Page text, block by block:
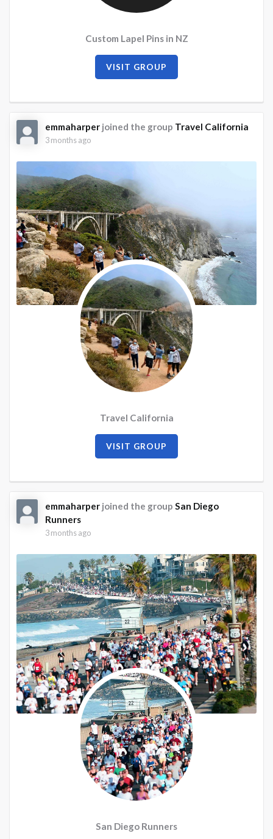
Custom Lapel Pins in NZ
VISIT GROUP
emmaharper joined the group Travel California
3 months ago
Travel California
VISIT GROUP
emmaharper joined the groupSan Diego
Runners
3 months ago
San Diego Runners